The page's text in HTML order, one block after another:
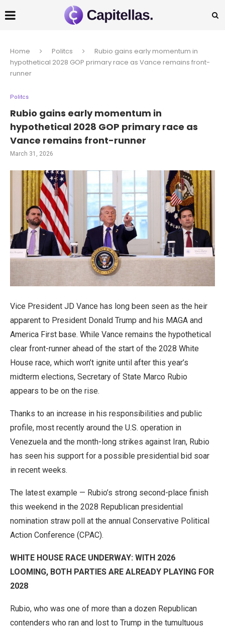
Home Politcs
Rubio gains early momentum in
hypothetical 2028 GOP primary race as Vance remains front-
runner
Politcs
Rubio gains early momentum in
hypothetical 2028 GOP primary race as
Vance remains front-runner
March 31, 2026
Vice President JD Vance has long been seen as the heir
apparent to President Donald Trump and his MAGA and
America First base. While Vance remains the hypothetical
clear front-runner ahead of the start of the 2028 White
House race, which won’t ignite until after this year’s
midterm elections, Secretary of State Marco Rubio
appears to be on the rise.
Thanks to an increase in his responsibilities and public
profile, most recently around the U.S. operation in
Venezuela and the month-long strikes against Iran, Rubio
has seen his support for a possible presidential bid soar
in recent weeks.
The latest example — Rubio’s strong second-place finish
this weekend in the 2028 Republican presidential
nomination straw poll at the annual Conservative Political
Action Conference (CPAC).
WHITE HOUSE RACE UNDERWAY: WITH 2026
LOOMING, BOTH PARTIES ARE ALREADY PLAYING FOR
2028
Rubio, who was one of more than a dozen Republican
contenders who ran and lost to Trump in the tumultuous